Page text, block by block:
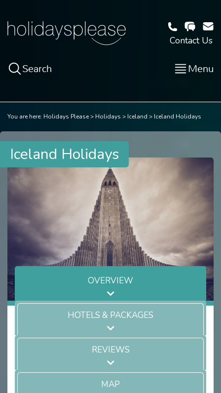
Contact Us
Search Menu
You are here: Holidays Please Holidays Iceland Iceland Holidays
Iceland Holidays
OVERVIEW
HOTELS & PACKAGES
REVIEWS
MAP